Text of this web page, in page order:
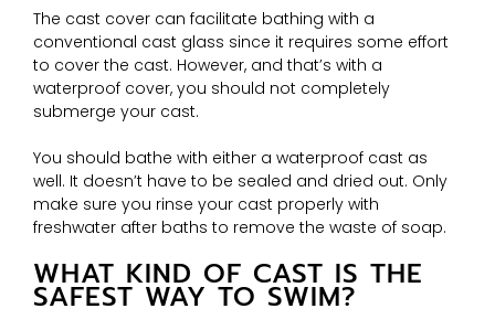
The cast cover can facilitate bathing with a
conventional cast glass since it requires some effort
to cover the cast. However, and that’s with a
waterproof cover, you should not completely
submerge your cast.
You should bathe with either a waterproof cast as
well. It doesn’t have to be sealed and dried out. Only
make sure you rinse your cast properly with
freshwater after baths to remove the waste of soap.
WHAT KIND OF CAST IS THE
SAFEST WAY TO SWIM?